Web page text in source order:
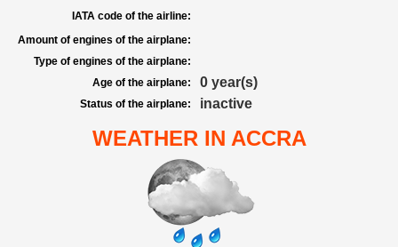
IATA code of the airline:
Amount of engines of the airplane:
Type of engines of the airplane:
Age of the airplane:
0 year(s)
Status of the airplane: inactive
WEATHER IN ACCRA